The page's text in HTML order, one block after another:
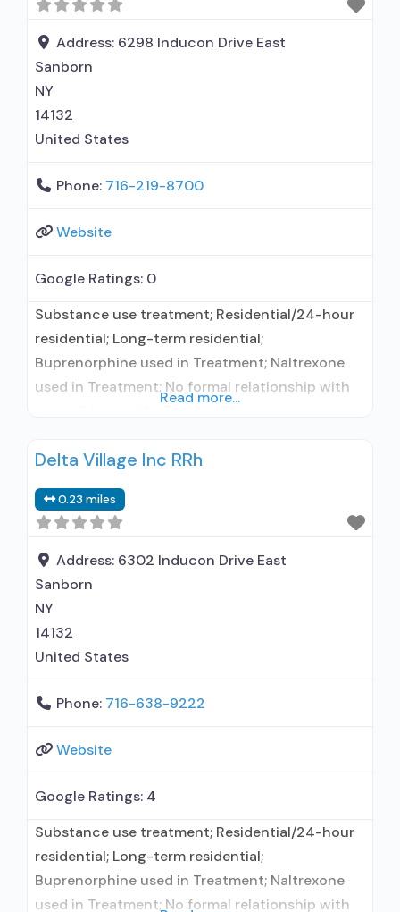
naltrexone; Relapse prevention with naltrexone;
Accepts clients using MAT but prescribed
elsewhere; Acamprosate (Campral®); Disulfiram;
Buprenorphine with naloxone; Buprenorphine
without
Address: 6298 Inducon Drive East
Sanborn
NY
14132
United States
Phone: 716-219-8700
Website
Google Ratings: 0
Substance use treatment; Residential/24-hour
residential; Long-term residential;
Buprenorphine used in Treatment; Naltrexone
used in Treatment; No formal relationship with
use disorder; No formal relationship with
Prescribes buprenorphine; Prescribes
naltrexone; Relapse prevention with naltrexone;
Accepts clients using MAT but prescribed
elsewhere; Acamprosate (Campral®); Disulfiram;
Buprenorphine with naloxone; Buprenorphine
without
Read more...
Delta Village Inc RRh
0.23 miles
Address: 6302 Inducon Drive East
Sanborn
NY
14132
United States
Phone: 716-638-9222
Website
Google Ratings: 4
Substance use treatment; Residential/24-hour
residential; Long-term residential;
Buprenorphine used in Treatment; Naltrexone
used in Treatment; No formal relationship with